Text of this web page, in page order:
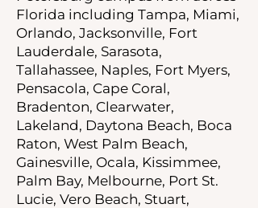
Florida including Tampa, Miami,
Orlando, Jacksonville, Fort
Lauderdale, Sarasota,
Tallahassee, Naples, Fort Myers,
Pensacola, Cape Coral,
Bradenton, Clearwater,
Lakeland, Daytona Beach, Boca
Raton, West Palm Beach,
Gainesville, Ocala, Kissimmee,
Palm Bay, Melbourne, Port St.
Lucie, Vero Beach, Stuart,